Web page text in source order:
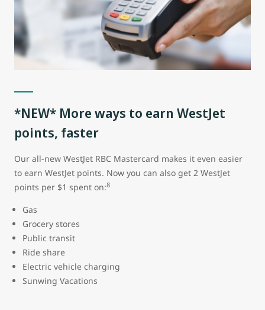
*NEW* More ways to earn WestJet
points, faster
Our all-new WestJet RBC Mastercard makes it even easier
to earn WestJet points. Now you can also get 2 WestJet
points per $1 spent on:8
Gas
Grocery stores
Public transit
Ride share
Electric vehicle charging
Sunwing Vacations